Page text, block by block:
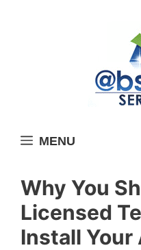
MENU
Why You
Licensed
Install Your